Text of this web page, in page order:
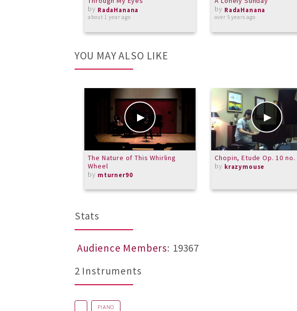
by RadaHanana
about 1 year ago
by RadaHanana
over 5 years ago
YOU MAY ALSO LIKE
The Nature of This Whirling
Wheel
by mturner90
Chopin, Etude Op. 10 no.
by krazymouse
Stats
Audience Members: 19367
2 Instruments
PIANO